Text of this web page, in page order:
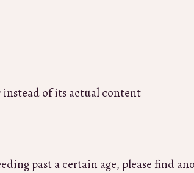
instead of its actual content
past a certain age, please find